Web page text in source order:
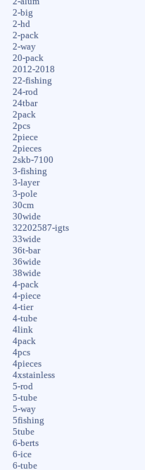
2-big
2-hd
2-pack
2-way
20-pack
2012-2018
22-fishing
24-rod
24tbar
2pack
2pcs
2piece
2pieces
2skb-7100
3-fishing
3-layer
3-pole
30cm
30wide
32202587-igts
33wide
36t-bar
36wide
38wide
4-pack
4-piece
4-tier
4-tube
4link
4pack
4pcs
4pieces
4xstainless
5-rod
5-tube
5-way
5fishing
5tube
6-berts
6-ice
6-tube